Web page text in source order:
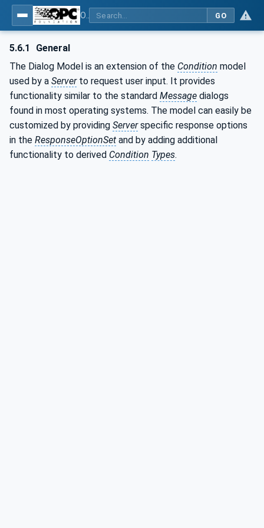
GO
5.6.1
General
The Dialog Model is an extension of the Condition model
used by a Serverto request user input. It provides
functionality similar to the standard Message dialogs
found in most operating systems. The model can easily be
customized by providing Serverspecific response options
in the ResponseOptionSet and by adding additional
functionality to derived Condition Types.